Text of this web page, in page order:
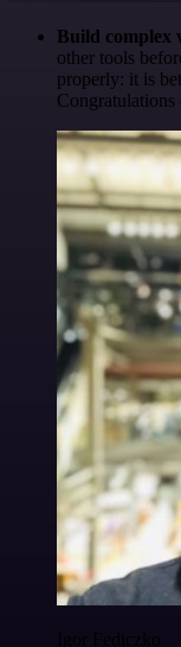
Build complex
other tools
properly: it is
Igor Fediczko